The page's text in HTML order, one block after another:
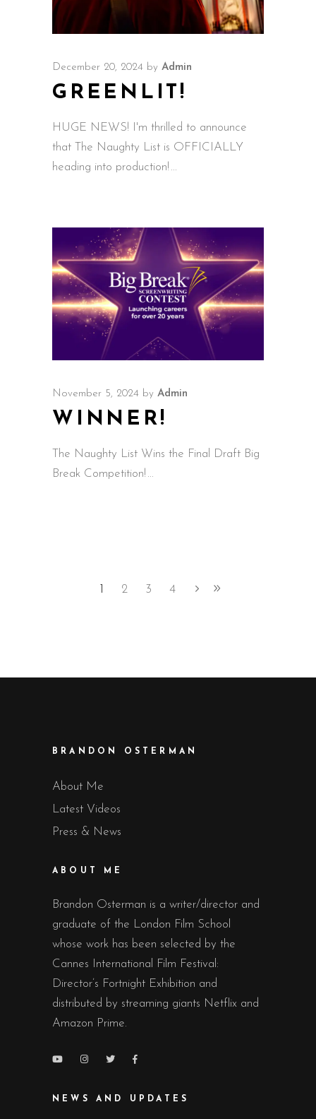
December 20, 2024 by Admin
GREENLIT!
HUGE NEWS! I'm thrilled to announce
that The Naughty List is OFFICIALLY
heading into production!
November 5, 2024 by Admin
WINNER!
The Naughty List Wins the Final Draft Big
Break Competition!
2 3 4
BRANDON OSTERMAN
About Me
Latest Videos
Press & News
ABOUT ME
Brandon Osterman is a writer/director and
graduate of the London Film School
whose work has been selected by the
Cannes International Film Festival:
Director’s Fortnight Exhibition and
distributed by streaming giants Netflix and
Amazon Prime.
NEWS AND UPDATES